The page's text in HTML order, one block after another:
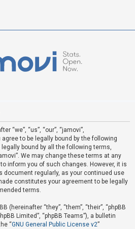
“we”, “us”, “our”, “jamovi”,
to be legally bound by the following
bound by all the following terms,
We may change these terms at any
inform you of such changes. However, it is
document regularly, as your continued use
constitutes your agreement to be legally
terms.
(hereinafter “they”, “them”, “their”, “phpBB
Limited”, “phpBB Teams”), a bulletin
“GNU General Public License v2”